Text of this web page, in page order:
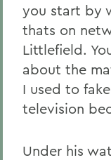
you start by
thats on
Littlefield.
about the
I used to
television
Under his